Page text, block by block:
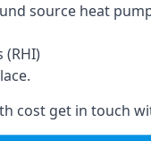
source heat
(RHI)
cost get in touch